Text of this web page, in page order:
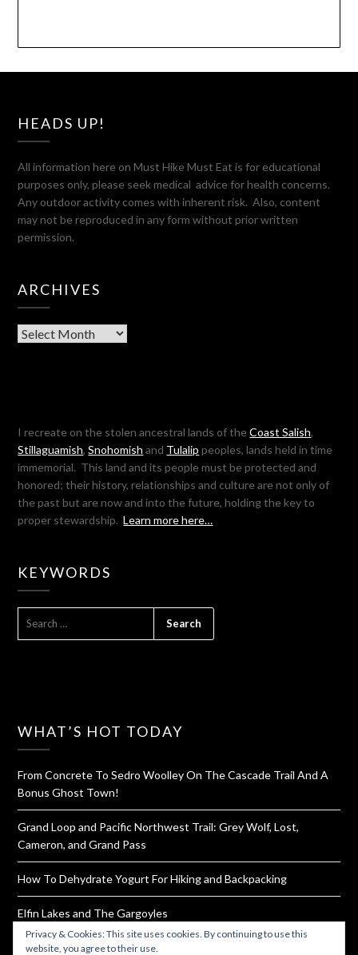
HEADS UP!
All information here on Must Hike Must Eat is for educational
purposes only, please seek medical advice for health concerns.
Any outdoor activity comes with inherent risk. Also, content
may not be reproduced in any form without prior written
permission.
ARCHIVES
Archives
I recreate on the stolen ancestral lands of theCoast Salish,
Stillaguamish,Snohomish and Tulalip peoples, lands held in time
immemorial. This land and its people must be protected and
honored; their history, relationships and culture are not only of
the past but are now and into the future, holding the key to
proper stewardship.Learn more here…
KEYWORDS
WHAT’S HOT TODAY
From Concrete To Sedro Woolley On The Cascade Trail And A
Bonus Ghost Town!
Grand Loop and Pacific Northwest Trail: Grey Wolf, Lost,
Cameron, and Grand Pass
How To Dehydrate Yogurt For Hiking and Backpacking
Elfin Lakes and The Gargoyles
Rattlesnake Ledge and Mountain Ridge Trail
Privacy & Cookies: This site uses cookies. By continuing to use this
website, you agree to their use.